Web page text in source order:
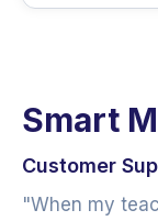
Smart
Customer
"When my